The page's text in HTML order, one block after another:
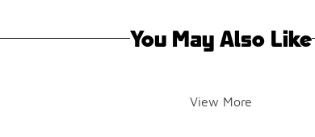
You May Also Like
View More